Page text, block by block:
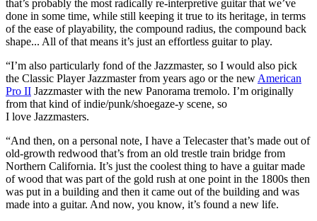
that’s probably the most radically re-interpretive guitar that we’ve
done in some time, while still keeping it true to its heritage, in terms
of the ease of playability, the compound radius, the compound back
shape... All of that means it’s just an effortless guitar to play.
“I’m also particularly fond of the Jazzmaster, so I would also pick
the Classic Player Jazzmaster from years ago or the new American
Pro II Jazzmaster with the new Panorama tremolo. I’m originally
from that kind of indie/punk/shoegaze-y scene, so
I love Jazzmasters.
“And then, on a personal note, I have a Telecaster that’s made out of
old-growth redwood that’s from an old trestle train bridge from
Northern California. It’s just the coolest thing to have a guitar made
of wood that was part of the gold rush at one point in the 1800s then
was put in a building and then it came out of the building and was
made into a guitar. And now, you know, it’s found a new life.